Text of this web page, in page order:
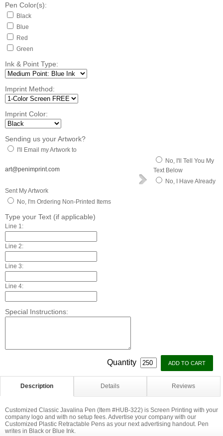
Pen Color(s):
Black
Blue
Red
Green
Ink & Point Type:
Imprint Method:
Imprint Color:
Sending us your Artwork?
I'll Email my Artwork to
art@penimprint.com
No, I'll Tell You My
Text Below
No, I Have Already
Sent My Artwork
No, I'm Ordering Non-Printed Items
Type your Text (if applicable)
Line 1:
Line 2:
Line 3:
Line 4:
Special Instructions:
Quantity
Description Details Reviews
Customized Classic Javalina Pen (Item #HUB-322) is Screen Printing with your
company logo and with no setup fees. Advertise your company with our
Customized Plastic Retractable Pens as your next advertising handout. Pen
writes in Black or Blue Ink.